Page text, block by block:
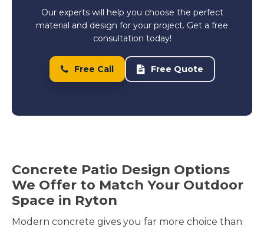
Our experts will help you choose the perfect
material and design for your project. Get a free
consultation today!
Free Call Free Quote
Concrete Patio Design Options
We Offer to Match Your Outdoor
Space in Ryton
Modern concrete gives you far more choice than